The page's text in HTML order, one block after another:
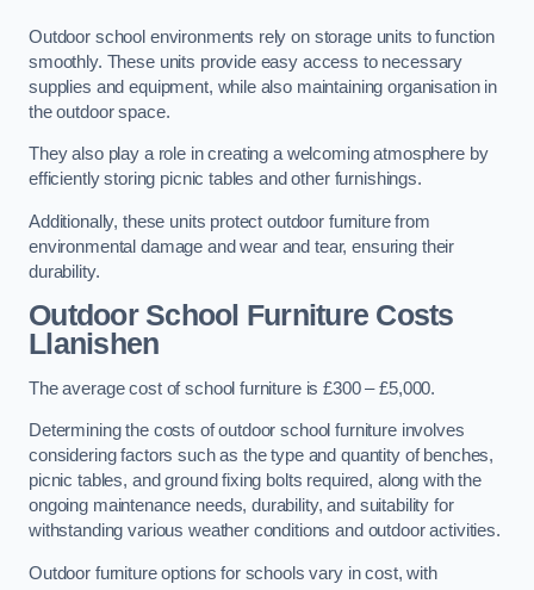
Outdoor school environments rely on storage units to function
smoothly. These units provide easy access to necessary
supplies and equipment, while also maintaining organisation in
the outdoor space.
They also play a role in creating a welcoming atmosphere by
efficiently storing picnic tables and other furnishings.
Additionally, these units protect outdoor furniture from
environmental damage and wear and tear, ensuring their
durability.
Outdoor School Furniture Costs
Llanishen
The average cost of school furniture is £300 – £5,000.
Determining the costs of outdoor school furniture involves
considering factors such as the type and quantity of benches,
picnic tables, and ground fixing bolts required, along with the
ongoing maintenance needs, durability, and suitability for
withstanding various weather conditions and outdoor activities.
Outdoor furniture options for schools vary in cost, with